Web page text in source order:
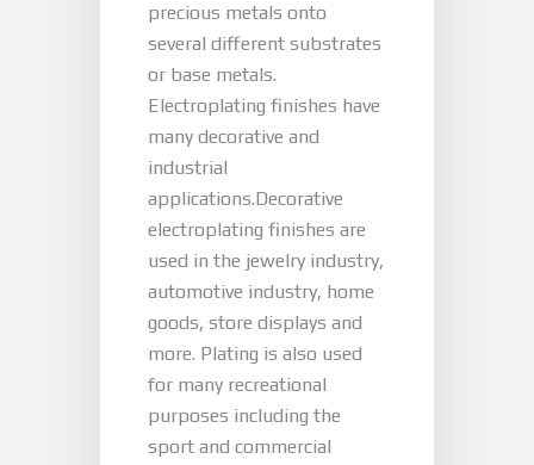
precious metals onto
several different substrates
or base metals.
Electroplating finishes have
many decorative and
industrial
applications.Decorative
electroplating finishes are
used in the jewelry industry,
automotive industry, home
goods, store displays and
more. Plating is also used
for many recreational
purposes including the
sport and commercial